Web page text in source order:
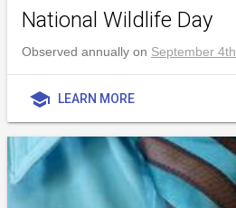
National Wildlife Day
Observed annually on September 4th
school LEARN MORE